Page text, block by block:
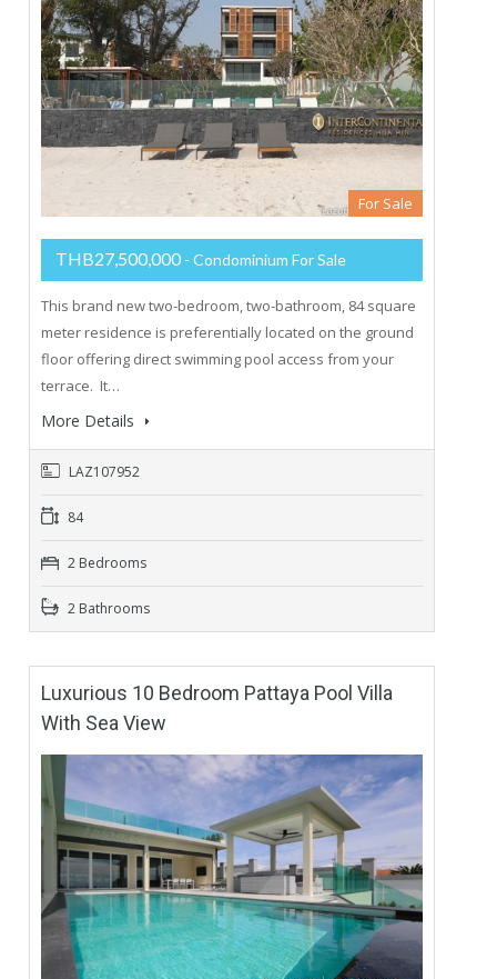
For Sale
THB27,500,000 - Condominium For Sale
This brand new two-bedroom, two-bathroom, 84 square
meter residence is preferentially located on the ground
floor offering direct swimming pool access from your
terrace. It…
More Details
LAZ107952
84
2 Bedrooms
2 Bathrooms
Luxurious 10 Bedroom Pattaya Pool Villa
With Sea View